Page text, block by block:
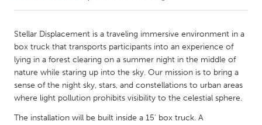
Amherstburg
Kingston
Kitchener-Waterloo
New Glasgow
Newmarket
Ottawa
South Shore
Toronto
Stellar Displacement is a traveling immersive environment in a
box truck that transports participants into an experience of
lying in a forest clearing on a summer night in the middle of
nature while staring up into the sky. Our mission is to bring a
sense of the night sky, stars, and constellations to urban areas
where light pollution prohibits visibility to the celestial sphere.
The installation will be built inside a 15' box truck. A